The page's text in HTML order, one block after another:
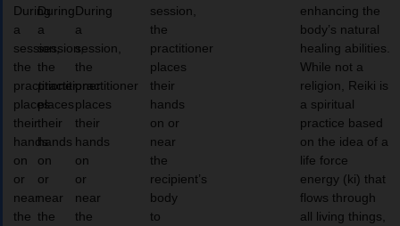
During
a
session,
the
practitioner
places
their
hands
on
or
near
the
During
a
session,
the
practitioner
places
their
hands
on
or
near
the
During
a
session,
the
practitioner
places
their
hands
on
or
near
the
session,
the
practitioner
places
their
hands
on or
near
the
recipient’s
body
to
enhancing the
body’s natural
healing abilities.
While not a
religion, Reiki is
a spiritual
practice based
on the idea of a
life force
energy (ki) that
flows through
all living things,